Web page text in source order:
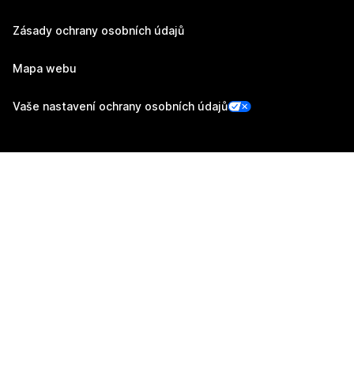
Zásady ochrany osobních údajů
Mapa webu
Vaše nastavení ochrany osobních údajů